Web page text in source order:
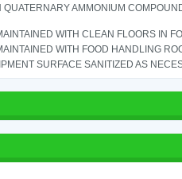
AMMONIUM
WITH CLEAN FLOORS IN
WITH FOOD HANDLING
SURFACE SANITIZED AS